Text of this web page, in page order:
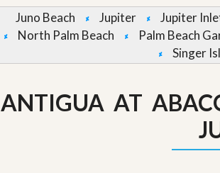
R
O
P
R
E
S
o
u
r
r
e
r
Juno Beach Jupiter Jupiter
North Palm Beach
Palm Beach
Singer
ANTIGUA AT